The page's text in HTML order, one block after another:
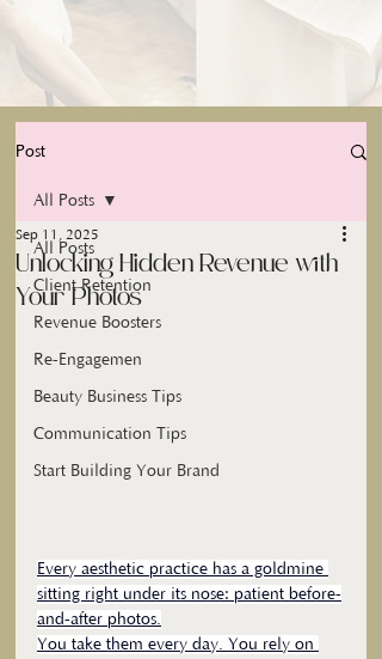
Post
All Posts
Client Retention
Revenue Boosters
Re-Engagemen
Beauty Business Tips
Communication Tips
Start Building Your Brand
All Posts
Unlocking Hidden Revenue with
Your Photos
Sep 11, 2025
Every aesthetic practice has a goldmine
sitting right under its nose: patient before-
and-after photos.
You take them every day. You rely on